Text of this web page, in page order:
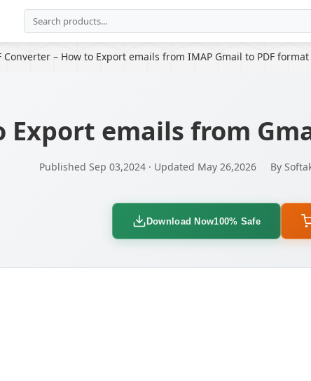
Converter – How to Export emails from IMAP Gmail to PDF format
Export emails from
Published Sep 03,2024 · Updated May 26,2026 By
Download Now100% Safe